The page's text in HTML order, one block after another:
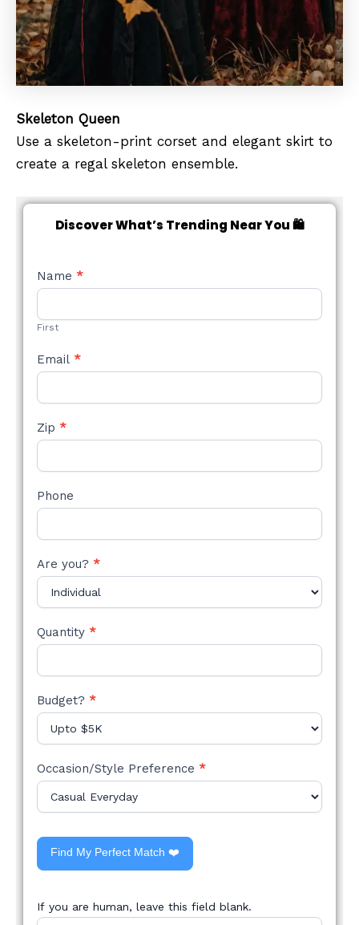
Skeleton Queen
Use a skeleton-print corset and elegant skirt to
create a regal skeleton ensemble.
Discover What’s Trending Near You 🛍️
NEW
STYLE
Name *
First
Email *
Zip *
Phone
Are you? *
Quantity *
Budget? *
Occasion/Style Preference *
Find My Perfect Match ❤️
If you are human, leave this field blank.